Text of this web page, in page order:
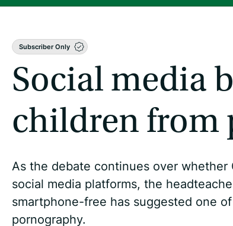
Subscriber Only
Social media
children from
As the debate continues over
social media platforms, the
smartphone-free has suggested one
pornography.